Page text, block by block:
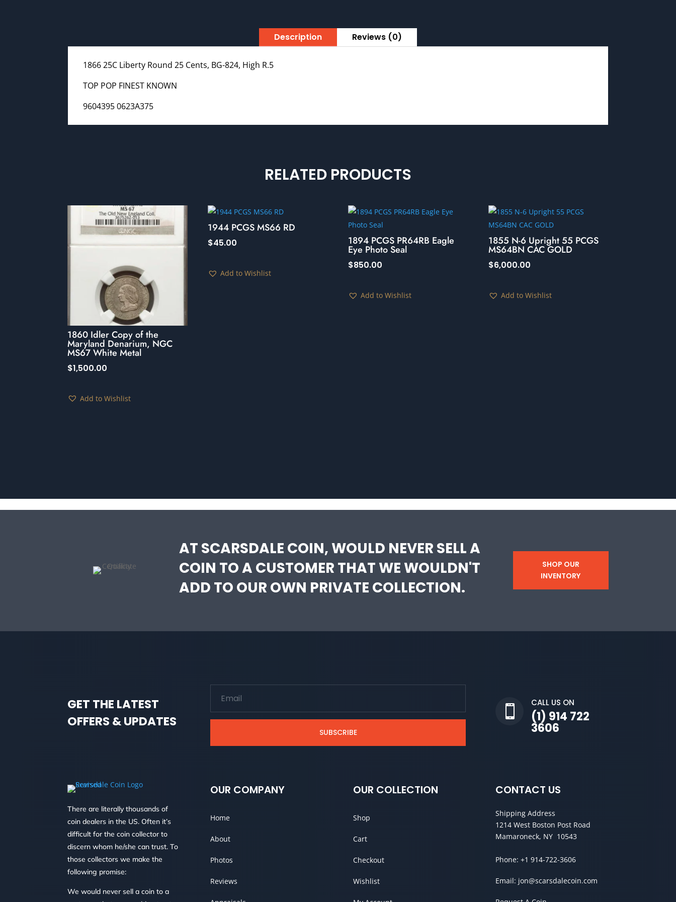
Description Reviews (0)
1866 25C Liberty Round 25 Cents, BG-824, High R.5
TOP POP FINEST KNOWN
9604395 0623A375
RELATED PRODUCTS
1860 Idler Copy of the
Maryland Denarium, NGC
MS67 White Metal
$1,500.00
Add to Wishlist
1944 PCGS MS66 RD
$45.00
Add to Wishlist
1894 PCGS PR64RB Eagle
Eye Photo Seal
$850.00
Add to Wishlist
1855 N-6 Upright 55 PCGS
MS64BN CAC GOLD
$6,000.00
Add to Wishlist
AT SCARSDALE COIN, WOULD NEVER SELL A
COIN TO A CUSTOMER THAT WE WOULDN'T
ADD TO OUR OWN PRIVATE COLLECTION.
SHOP OUR
INVENTORY
GET THE LATEST
OFFERS & UPDATES
SUBSCRIBE

CALL US ON
(1) 914 722
3606
There are literally thousands of
coin dealers in the US. Often it’s
difficult for the coin collector to
discern whom he/she can trust. To
those collectors we make the
following promise:
We would never sell a coin to a
OUR COMPANY
Home
About
Photos
Reviews
OUR COLLECTION
Shop
Cart
Checkout
Wishlist
CONTACT US
Shipping Address
1214 West Boston Post Road
Mamaroneck, NY 10543
Phone:+1 914-722-3606
Email: jon@scarsdalecoin.com